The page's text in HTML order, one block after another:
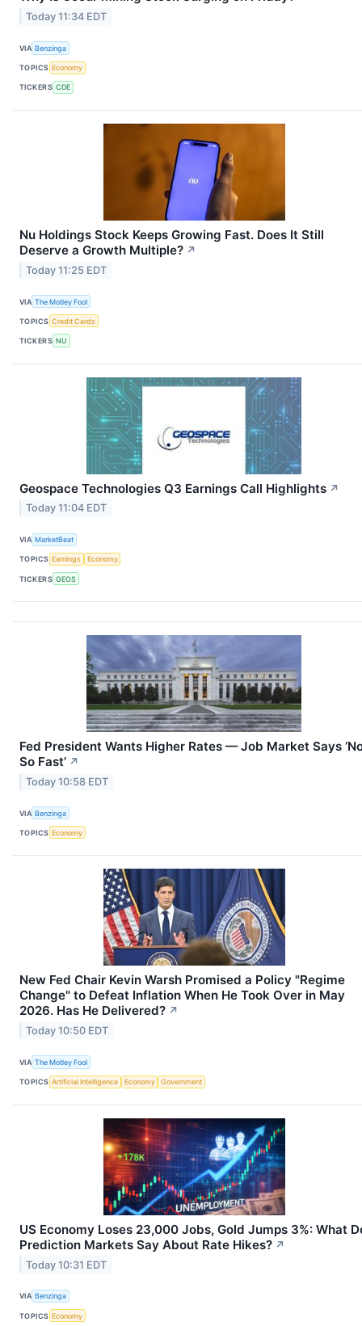
Today 11:34 EDT
VIA Benzinga
TOPICS Economy
TICKERS CDE
Nu Holdings Stock Keeps Growing Fast. Does It Still
Deserve a Growth Multiple? ↗
Today 11:25 EDT
VIA The Motley Fool
TOPICS Credit Cards
TICKERS NU
Geospace Technologies Q3 Earnings Call Highlights ↗
Today 11:04 EDT
VIA MarketBeat
TOPICS Earnings Economy
TICKERS GEOS
Fed President Wants Higher Rates — Job Market Says
So Fast’ ↗
Today 10:58 EDT
VIA Benzinga
TOPICS Economy
New Fed Chair Kevin Warsh Promised a Policy "Regime
Change" to Defeat Inflation When He Took Over in May
2026. Has He Delivered? ↗
Today 10:50 EDT
VIA The Motley Fool
TOPICS Artificial Intelligence Economy Government
US Economy Loses 23,000 Jobs, Gold Jumps 3%: What
Prediction Markets Say About Rate Hikes? ↗
Today 10:31 EDT
VIA Benzinga
TOPICS Economy